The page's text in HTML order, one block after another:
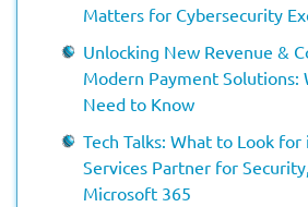
Matters for Cybersecurity
Unlocking New Revenue &
Modern Payment Solutions:
Need to Know
Tech Talks: What to Look for
Services Partner for
Microsoft 365